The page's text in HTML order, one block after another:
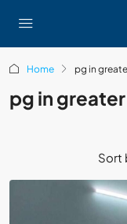
Home pg in
pg in
Sort